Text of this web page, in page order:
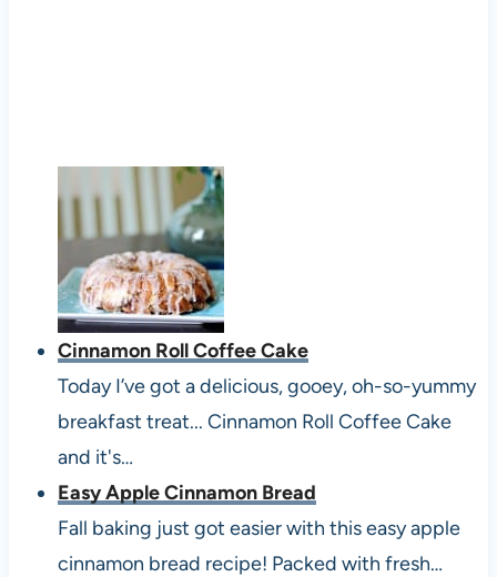
Cinnamon Roll Coffee Cake
Today I’ve got a delicious, gooey, oh-so-yummy
breakfast treat... Cinnamon Roll Coffee Cake
and it's…
Easy Apple Cinnamon Bread
Fall baking just got easier with this easy apple
cinnamon bread recipe! Packed with fresh…